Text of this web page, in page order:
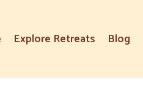
Explore Retreats Blog